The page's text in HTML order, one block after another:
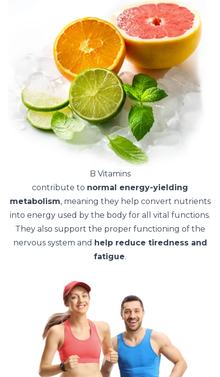
B Vitamins
contribute to normal energy-yielding
metabolism, meaning they help convert nutrients
into energy used by the body for all vital functions.
They also support the proper functioning of the
nervous system and help reduce tiredness and
fatigue.